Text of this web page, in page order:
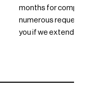
months for complex or
numerous requests,
you if we extend.